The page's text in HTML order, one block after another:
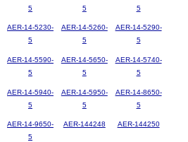
5
5
5
AER-14-5230-
5
AER-14-5260-
5
AER-14-5290-
5
AER-14-5590-
5
AER-14-5650-
5
AER-14-5740-
5
AER-14-5940-
5
AER-14-5950-
5
AER-14-8650-
5
AER-14-9650-
5
AER-144248 AER-144250